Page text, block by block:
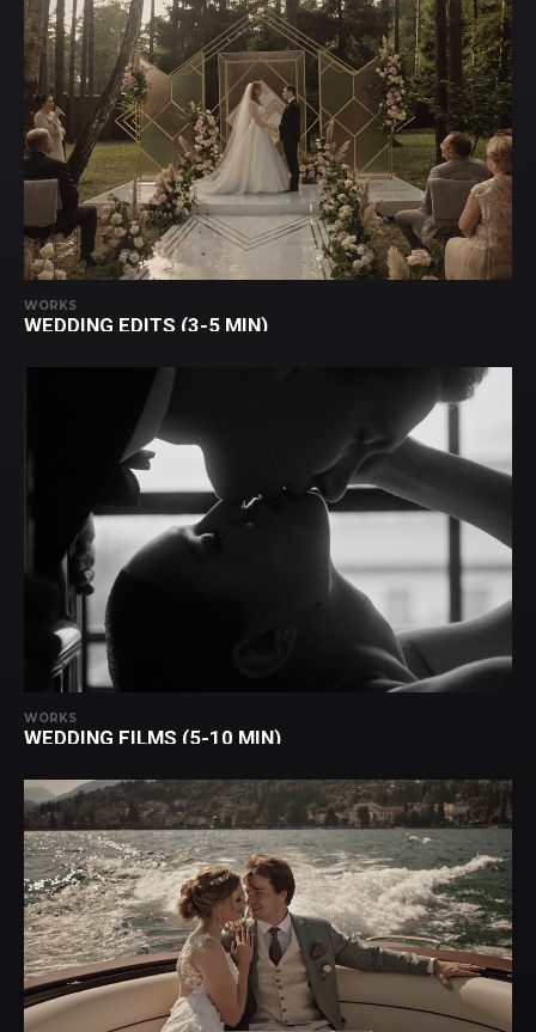
WORKS
WEDDING EDITS (3-5 MIN)
WORKS
WEDDING FILMS (5-10 MIN)